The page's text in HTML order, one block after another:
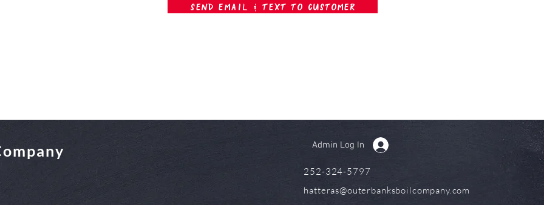
Send Email & Text To Customer
Admin Log In
252-324-5797
hatteras@outerbanksboilcompany.com